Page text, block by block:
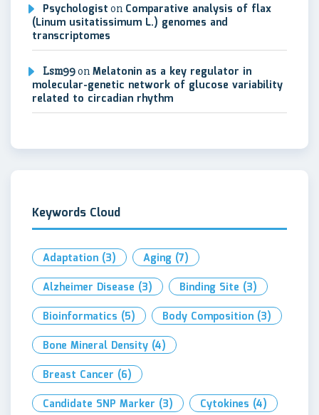
Psychologist on Comparative analysis of flax
(Linum usitatissimum L.) genomes and
transcriptomes
Lsm99on Melatonin as a key regulator in
molecular-genetic network of glucose variability
related to circadian rhythm
Keywords Cloud
Adaptation (3) Aging (7)
Alzheimer Disease (3) Binding Site (3)
Bioinformatics (5) Body Composition (3)
Bone Mineral Density (4)
Breast Cancer (6)
Candidate SNP Marker (3) Cytokines (4)